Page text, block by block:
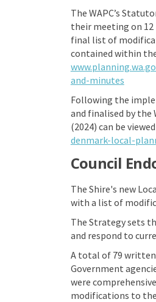
The WAPC’s
their meeting on 12
final list of
contained within
and-minutes
Following the
and finalised by the
(2024) can be
denmark-local-
Council
The Shire's new
with a list of
The Strategy sets
and respond to
A total of 79 written
Government
were
modifications to